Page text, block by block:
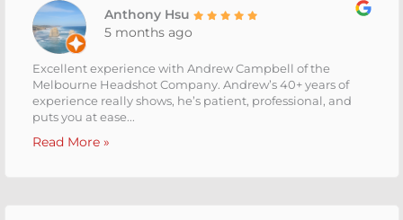
Anthony Hsu
5 months ago
Excellent experience with Andrew Campbell of the
Melbourne Headshot Company. Andrew’s 40+ years of
experience really shows, he’s patient, professional, and
puts you at ease...
Read More »